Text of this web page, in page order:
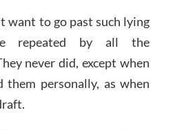
want to go past such lying
repeated by all the
never did, except when
them personally, as when